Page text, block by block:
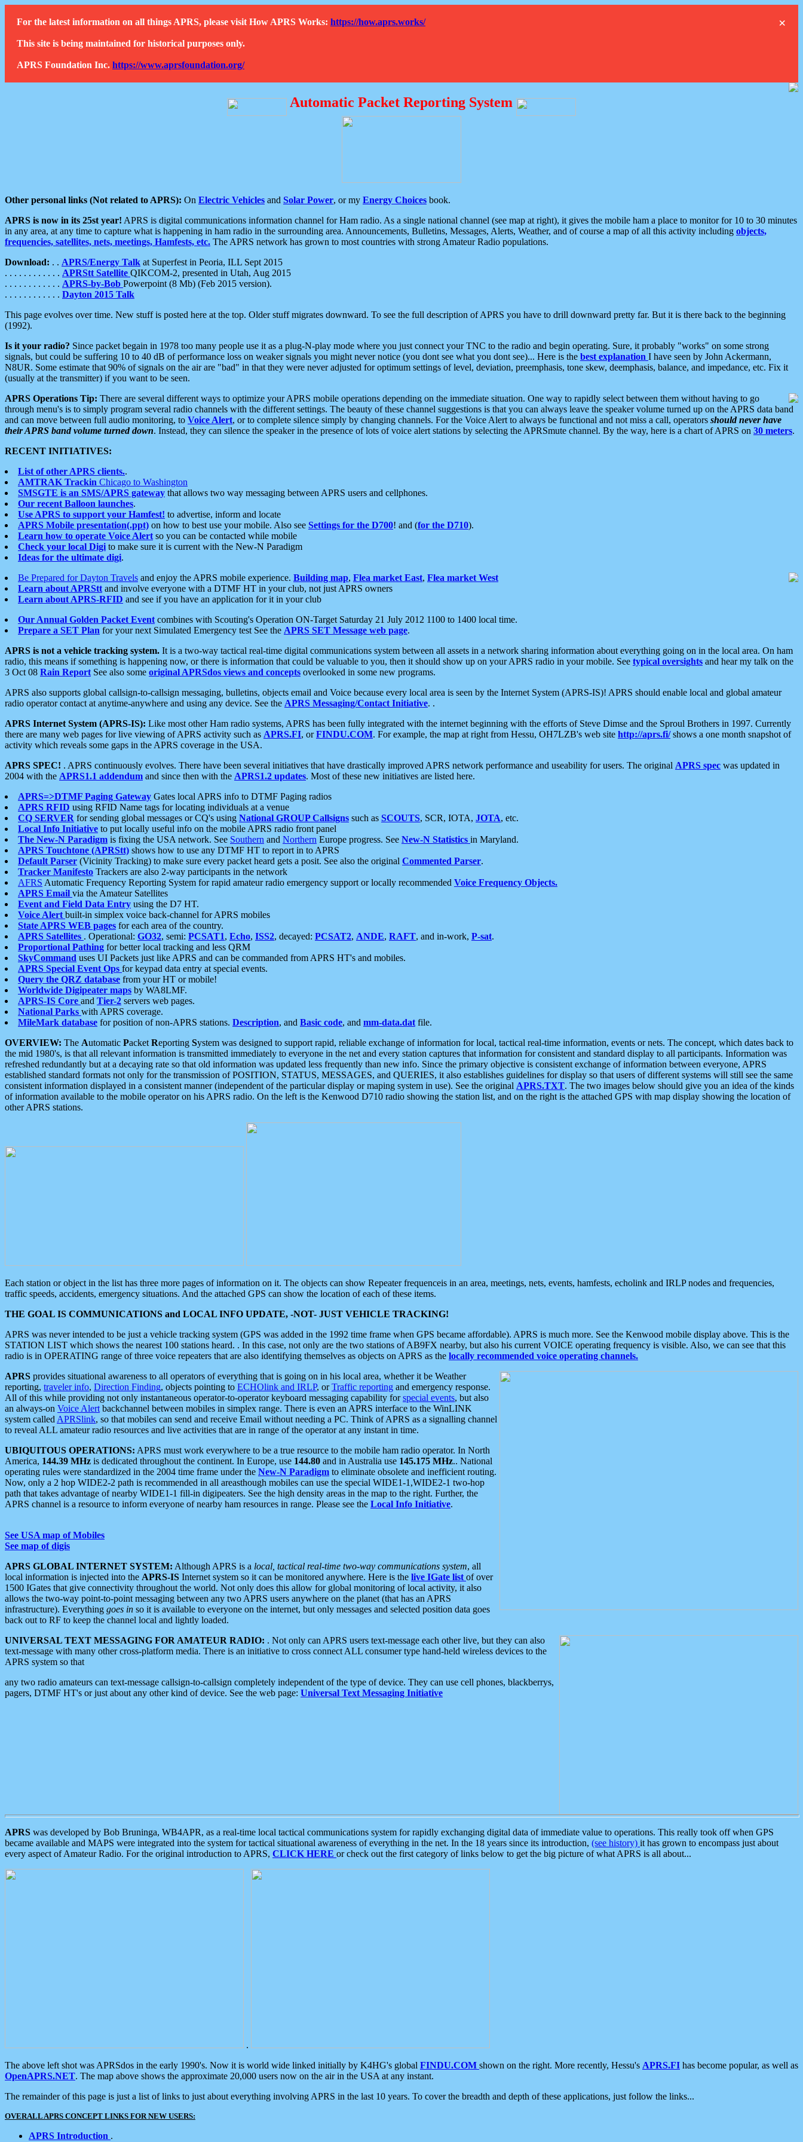
×
For the latest information on all things APRS, please visit How APRS Works: https://how.aprs.works/
This site is being maintained for historical purposes only.
APRS Foundation Inc. https://www.aprsfoundation.org/
Automatic Packet Reporting System
Other personal links (Not related to APRS): On Electric Vehicles and Solar Power, or my Energy Choices book.
APRS is now in its 25st year! APRS is digital communications information channel for Ham radio. As a single national channel (see map at right), it gives the mobile ham a place to monitor for 10 to 30 minutes
in any area, at any time to capture what is happening in ham radio in the surrounding area. Announcements, Bulletins, Messages, Alerts, Weather, and of course a map of all this activity including objects,
frequencies, satellites, nets, meetings, Hamfests, etc. The APRS network has grown to most countries with strong Amateur Radio populations.
Download: . . APRS/Energy Talk at Superfest in Peoria, ILL Sept 2015
. . . . . . . . . . . . APRStt Satellite QIKCOM-2, presented in Utah, Aug 2015
. . . . . . . . . . . . APRS-by-Bob Powerpoint (8 Mb) (Feb 2015 version).
. . . . . . . . . . . . Dayton 2015 Talk
This page evolves over time. New stuff is posted here at the top. Older stuff migrates downward. To see the full description of APRS you have to drill downward pretty far. But it is there back to the beginning
(1992).
Is it your radio? Since packet begain in 1978 too many people use it as a plug-N-play mode where you just connect your TNC to the radio and begin operating. Sure, it probably "works" on some strong
signals, but could be suffering 10 to 40 dB of performance loss on weaker signals you might never notice (you dont see what you dont see)... Here is the best explanation I have seen by John Ackermann,
N8UR. Some estimate that 90% of signals on the air are "bad" in that they were never adjusted for optimum settings of level, deviation, preemphasis, tone skew, deemphasis, balance, and impedance, etc. Fix it
(usually at the transmitter) if you want to be seen.
APRS Operations Tip: There are several different ways to optimize your APRS mobile operations depending on the immediate situation. One way to rapidly select between them without having to go
through menu's is to simply program several radio channels with the different settings. The beauty of these channel suggestions is that you can always leave the speaker volume turned up on the APRS data band
and can move between full audio monitoring, to Voice Alert, or to complete silence simply by changing channels. For the Voice Alert to always be functional and not miss a call, operators should never have
their APRS band volume turned down. Instead, they can silence the speaker in the presence of lots of voice alert stations by selecting the APRSmute channel. By the way, here is a chart of APRS on 30 meters.
RECENT INITIATIVES:
List of other APRS clients..
AMTRAK Trackin Chicago to Washington
SMSGTE is an SMS/APRS gateway that allows two way messaging between APRS users and cellphones.
Our recent Balloon launches.
Use APRS to support your Hamfest! to advertise, inform and locate
APRS Mobile presentation(.ppt) on how to best use your mobile. Also see Settings for the D700! and (for the D710).
Learn how to operate Voice Alert so you can be contacted while mobile
Check your local Digi to make sure it is current with the New-N Paradigm
Ideas for the ultimate digi.
Be Prepared for Dayton Travels and enjoy the APRS mobile experience. Building map, Flea market East, Flea market West
Learn about APRStt and involve everyone with a DTMF HT in your club, not just APRS owners
Learn about APRS-RFID and see if you have an application for it in your club
Our Annual Golden Packet Event combines with Scouting's Operation ON-Target Saturday 21 July 2012 1100 to 1400 local time.
Prepare a SET Plan for your next Simulated Emergency test See the APRS SET Message web page.
APRS is not a vehicle tracking system. It is a two-way tactical real-time digital communications system between all assets in a network sharing information about everything going on in the local area. On ham
radio, this means if something is happening now, or there is information that could be valuable to you, then it should show up on your APRS radio in your mobile. See typical oversights and hear my talk on the
3 Oct 08 Rain Report See also some original APRSdos views and concepts overlooked in some new programs.
APRS also supports global callsign-to-callsign messaging, bulletins, objects email and Voice because every local area is seen by the Internet System (APRS-IS)! APRS should enable local and global amateur
radio operator contact at anytime-anywhere and using any device. See the APRS Messaging/Contact Initiative. .
APRS Internet System (APRS-IS): Like most other Ham radio systems, APRS has been fully integrated with the internet beginning with the efforts of Steve Dimse and the Sproul Brothers in 1997. Currently
there are many web pages for live viewing of APRS activity such as APRS.FI, orFINDU.COM. For example, the map at right from Hessu, OH7LZB's web site http://aprs.fi/shows a one month snapshot of
activity which reveals some gaps in the APRS coverage in the USA.
APRS SPEC! . APRS continuously evolves. There have been several initiatives that have drastically improved APRS network performance and useability for users. The original APRS spec was updated in
2004 with the APRS1.1 addendum and since then with the APRS1.2 updates. Most of these new initiatives are listed here.
APRS=>DTMF Paging Gateway Gates local APRS info to DTMF Paging radios
APRS RFID using RFID Name tags for locating individuals at a venue
CQ SERVER for sending global messages or CQ's using National GROUP Callsigns such as SCOUTS, SCR, IOTA, JOTA, etc.
Local Info Initiative to put locally useful info on the mobile APRS radio front panel
The New-N Paradigm is fixing the USA network. See Southern and Northern Europe progress. See New-N Statistics in Maryland.
APRS Touchtone (APRStt) shows how to use any DTMF HT to report in to APRS
Default Parser (Vicinity Tracking) to make sure every packet heard gets a posit. See also the original Commented Parser.
Tracker Manifesto Trackers are also 2-way participants in the network
AFRS Automatic Frequency Reporting System for rapid amateur radio emergency support or locally recommended Voice Frequency Objects.
APRS Email via the Amateur Satellites
Event and Field Data Entry using the D7 HT.
Voice Alert built-in simplex voice back-channel for APRS mobiles
State APRS WEB pages for each area of the country.
APRS Satellites . Operational: GO32, semi: PCSAT1, Echo, ISS2, decayed: PCSAT2, ANDE, RAFT, and in-work, P-sat.
Proportional Pathing for better local tracking and less QRM
SkyCommand uses UI Packets just like APRS and can be commanded from APRS HT's and mobiles.
APRS Special Event Ops for keypad data entry at special events.
Query the QRZ database from your HT or mobile!
Worldwide Digipeater maps by WA8LMF.
APRS-IS Core and Tier-2 servers web pages.
National Parks with APRS coverage.
MileMark database for position of non-APRS stations. Description, and Basic code, and mm-data.dat file.
OVERVIEW: The Automatic Packet Reporting System was designed to support rapid, reliable exchange of information for local, tactical real-time information, events or nets. The concept, which dates back to
the mid 1980's, is that all relevant information is transmitted immediately to everyone in the net and every station captures that information for consistent and standard display to all participants. Information was
refreshed redundantly but at a decaying rate so that old information was updated less frequently than new info. Since the primary objective is consistent exchange of information between everyone, APRS
established standard formats not only for the transmission of POSITION, STATUS, MESSAGES, and QUERIES, it also establishes guidelines for display so that users of different systems will still see the same
consistent information displayed in a consistent manner (independent of the particular display or maping system in use). See the original APRS.TXT. The two images below should give you an idea of the kinds
of information available to the mobile operator on his APRS radio. On the left is the Kenwood D710 radio showing the station list, and on the right is the attached GPS with map display showing the location of
other APRS stations.
Each station or object in the list has three more pages of information on it. The objects can show Repeater frequenceis in an area, meetings, nets, events, hamfests, echolink and IRLP nodes and frequencies,
traffic speeds, accidents, emergency situations. And the attached GPS can show the location of each of these items.
THE GOAL IS COMMUNICATIONS and LOCAL INFO UPDATE, -NOT- JUST VEHICLE TRACKING!
APRS was never intended to be just a vehicle tracking system (GPS was added in the 1992 time frame when GPS became affordable). APRS is much more. See the Kenwood mobile display above. This is the
STATION LIST which shows the nearest 100 stations heard. . In this case, not only are the two stations of AB9FX nearby, but also his current VOICE operating frequency is visible. Also, we can see that this
radio is in OPERATING range of three voice repeaters that are also identifying themselves as objects on APRS as the locally recommended voice operating channels.
APRS provides situational awareness to all operators of everything that is going on in his local area, whether it be Weather
reporting, traveler info, Direction Finding, objects pointing to ECHOlink and IRLP, orTraffic reporting and emergency response.
All of this while providing not only instantaneous operator-to-operator keyboard messaging capability forspecial events, but also
an always-on Voice Alert backchannel between mobiles in simplex range. There is even an APRS interface to the WinLINK
system called APRSlink, so that mobiles can send and receive Email without needing a PC. Think of APRS as a signalling channel
to reveal ALL amateur radio resources and live activities that are in range of the operator at any instant in time.
UBIQUITOUS OPERATIONS: APRS must work everywhere to be a true resource to the mobile ham radio operator. In North
America, 144.39 MHz is dedicated throughout the continent. In Europe, use 144.80 and in Australia use 145.175 MHz.. National
operating rules were standardized in the 2004 time frame under the New-N Paradigm to eliminate obsolete and inefficient routing.
Now, only a 2 hop WIDE2-2 path is recommended in all areasthough mobiles can use the special WIDE1-1,WIDE2-1 two-hop
path that takes advantage of nearby WIDE1-1 fill-in digipeaters. See the high density areas in the map to the right. Further, the
APRS channel is a resource to inform everyone of nearby ham resources in range. Please see the Local Info Initiative.
See USA map of Mobiles
See map of digis
APRS GLOBAL INTERNET SYSTEM: Although APRS is a local, tactical real-time two-way communications system, all
local information is injected into the APRS-IS Internet system so it can be monitored anywhere. Here is the live IGate list of over
1500 IGates that give connectivity throughout the world. Not only does this allow for global monitoring of local activity, it also
allows the two-way point-to-point messaging between any two APRS users anywhere on the planet (that has an APRS
infrastructure). Everything goes in so it is available to everyone on the internet, but only messages and selected position data goes
back out to RF to keep the channel local and lightly loaded.
UNIVERSAL TEXT MESSAGING FOR AMATEUR RADIO: . Not only can APRS users text-message each other live, but they can also
text-message with many other cross-platform media. There is an initiative to cross connect ALL consumer type hand-held wireless devices to the
APRS system so that
any two radio amateurs can text-message callsign-to-callsign completely independent of the type of device. They can use cell phones, blackberrys,
pagers, DTMF HT's or just about any other kind of device. See the web page: Universal Text Messaging Initiative
APRS was developed by Bob Bruninga, WB4APR, as a real-time local tactical communications system for rapidly exchanging digital data of immediate value to operations. This really took off when GPS
became available and MAPS were integrated into the system for tactical situational awareness of everything in the net. In the 18 years since its introduction, (see history) it has grown to encompass just about
every aspect of Amateur Radio. For the original introduction to APRS, CLICK HERE or check out the first category of links below to get the big picture of what APRS is all about...
.
The above left shot was APRSdos in the early 1990's. Now it is world wide linked initially by K4HG's global FINDU.COM shown on the right. More recently, Hessu's APRS.FI has become popular, as well as
OpenAPRS.NET. The map above shows the approximate 20,000 users now on the air in the USA at any instant.
The remainder of this page is just a list of links to just about everything involving APRS in the last 10 years. To cover the breadth and depth of these applications, just follow the links...
OVERALL APRS CONCEPT LINKS FOR NEW USERS:
APRS Introduction .